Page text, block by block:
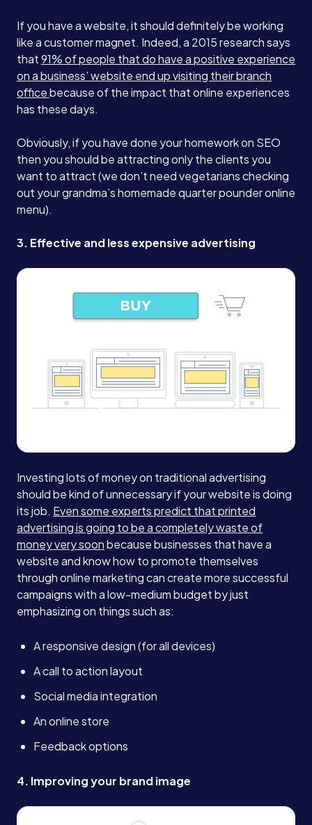
Case Studies
Careers
Contact
If you have a website, it should definitely be working
like a customer magnet. Indeed, a 2015 research says
that91% of people that do have a positive experience
on a business’ website end up visiting their branch
officebecause of the impact that online experiences
has these days.
Obviously, if you have done your homework on SEO
then you should be attracting only the clients you
want to attract (we don’t need vegetarians checking
out your grandma’s homemade quarter pounder online
menu).
3. Effective and less expensive advertising
Investing lots of money on traditional advertising
should be kind of unnecessary if your website is doing
its job. Even some experts predict that printed
advertising is going to be a completely waste of
money very soonbecause businesses that have a
website and know how to promote themselves
through online marketing can create more successful
campaigns with a low-medium budget by just
emphasizing on things such as:
A responsive design (for all devices)
A call to action layout
Social media integration
An online store
Feedback options
4. Improving your brand image